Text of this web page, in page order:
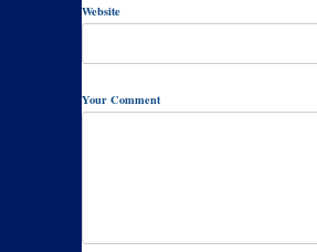
Website
Your Comment